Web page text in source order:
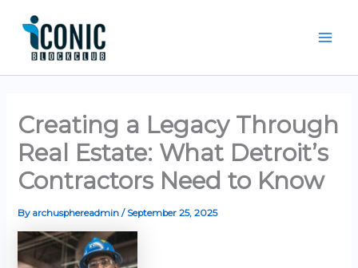
content
Creating a Legacy Through
Real Estate: What Detroit’s
Contractors Need to Know
By archusphereadmin/ September 25, 2025